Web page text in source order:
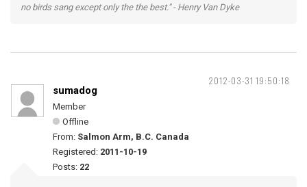
no birds sang except only the the best." - Henry Van Dyke
2012-03-31 19:50:18
sumadog
Member
Offline
From: Salmon Arm, B.C. Canada
Registered: 2011-10-19
Posts: 22